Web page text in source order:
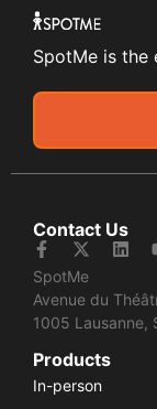
SpotMe is the
Contact Us
SpotMe
Avenue du
1005 Lausanne,
Products
In-person